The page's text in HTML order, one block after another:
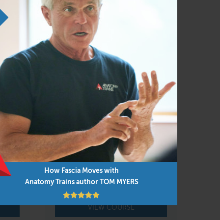
How Fascia Moves with
Anatomy Trains author TOM MYERS
Anatomy Trains, the viscera and their
to follow your own lights in the
can replace doing dissection first hand,
FAMO Body Reading &
Rebalancing Live Online
Feb 11 – 14, 2027
Online course
VIEW COURSE